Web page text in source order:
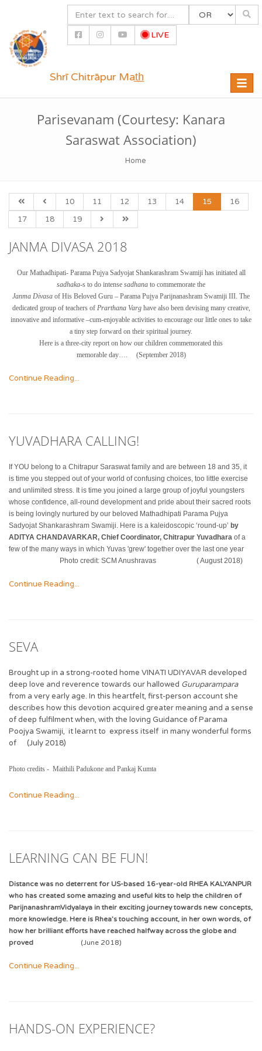
LIVE
Toggle
Shrī Chitrāpur Mat̲h̲
Parisevanam (Courtesy: Kanara
Saraswat Association)
Home
10 11 12 13 14 15
16
17
18 19
JANMA DIVASA 2018
Our Mathadhipati- Parama Pujya Sadyojat Shankarashram Swamiji has initiated all
sadhaka-s to do intense sadhana to commemorate the
Janma Divasa of His Beloved Guru – Parama Pujya Parijnanashram Swamiji III. The
dedicated group of teachers of Prarthana Varg have also been devising many creative,
innovative and informative –cum-enjoyable activities to encourage our little ones to take
a tiny step forward on their spiritual journey.
Here is a three-city report on how our children commemorated this
memorable day…. (September 2018)
Continue Reading...
YUVADHARA CALLING!
If YOU belong to a Chitrapur Saraswat family and are between 18 and 35, it
is time you stepped out of your world of confusing choices, too little exercise
and unlimited stress. It is time you joined a large group of joyful youngsters
whose confidence, all-round development and pride about their sacred roots
is being lovingly nurtured by our beloved Mathadhipati Parama Pujya
Sadyojat Shankarashram Swamiji. Here is a kaleidoscopic ‘round-up’ by
ADITYA CHANDAVARKAR, Chief Coordinator, Chitrapur Yuvadhara of a
few of the many ways in which Yuvas 'grew' together over the last one year
Photo credit: SCM Anushravas ( August 2018)
Continue Reading...
SEVA
Brought up in a strong-rooted home VINATI UDIYAVAR developed
deep love and reverence towards our hallowed Guruparampara
from a very early age. In this heartfelt, first-person account she
describes how this devotion acquired greater meaning and a sense
of deep fulfilment when, with the loving Guidance of Parama
Poojya Swamiji, it learnt to express itself in many wonderful forms
of (July 2018)
Photo credits - Maithili Padukone and Pankaj Kumta
Continue Reading...
LEARNING CAN BE FUN!
Distance was no deterrent for US-based 16-year-old RHEA KALYANPUR
who has created some amazing and useful kits to help the children of
ParijnanashramVidyalaya in their exciting journey towards new concepts,
more knowledge. Here is Rhea’s touching account, in her own words, of
how her brilliant efforts have reached halfway across the globe and
proved
(June 2018)
Continue Reading...
HANDS-ON EXPERIENCE?